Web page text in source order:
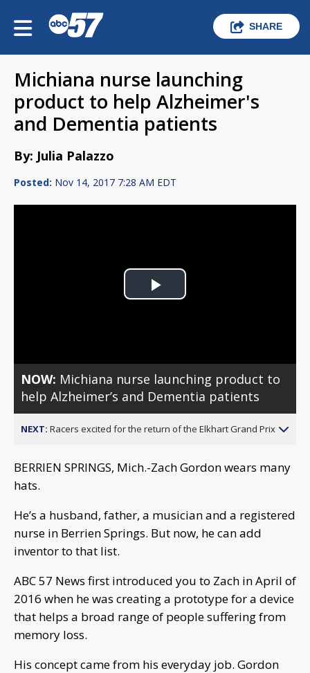
SHARE
Michiana nurse launching
product to help Alzheimer's
and Dementia patients
By: Julia Palazzo
Posted: Nov 14, 2017 7:28 AM EDT
Play
NOW: Michiana nurse launching product to
help Alzheimer’s and Dementia patients
NEXT: Racers excited for the return of the Elkhart Grand Prix
BERRIEN SPRINGS, Mich.-Zach Gordon wears many
hats.
He’s a husband, father, a musician and a registered
nurse in Berrien Springs. But now, he can add
inventor to that list.
ABC 57 News first introduced you to Zach in April of
2016 when he was creating a prototype for a device
that helps a broad range of people suffering from
memory loss.
His concept came from his everyday job. Gordon